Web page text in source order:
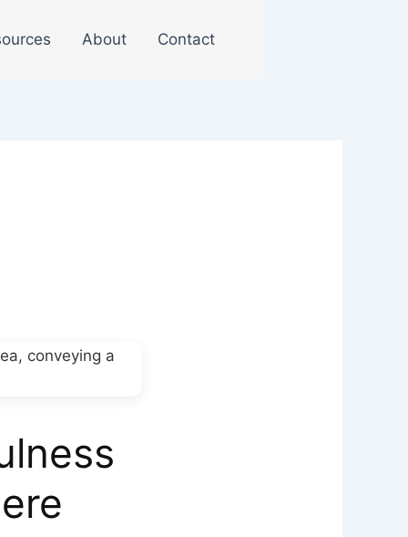
About Contact